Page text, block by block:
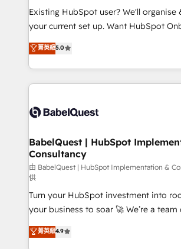
and implementation. - Pre-built and
integrations across your full tech
- Dashboards, lifecycle campaigns, and
nurturing sequences. - Cross-hub setup
scalable retainers. Let’s make HubSpot your most
powerful growth engine. Built to
Existing HubSpot user? We'll organise
your current set up. Want HubSpot Onboarding?
We'll customise your CRM & automate
processes. Welcome to our Profile! We can help
with... • CRM implementation, reports
and team training • CRM migration:
Custom API integrations & ERP
super skilled members) • 150+ Clients
Marketing Hub, Service Hub, Data Hub
(CMS) • ISO/IEC 27001:2022, ISO
now... ISO 42001: 2023 certified • Exclusive AI
'GuardHub' governance framework,
42001 - helping you 'organise complexity'
𝗳𝗼𝗿 𝘁𝗵𝗲 𝗻𝗲𝘅𝘁 𝘀𝘁𝗲𝗽? Click the 👈 '𝗖𝗼𝗻𝘁𝗮𝗰𝘁
𝗯𝘂𝘀𝗶𝗻𝗲𝘀𝘀' button to get in touch
菁英級5.0
BabelQuest | HubSpot
Consultancy
由 BabelQuest | HubSpot Implementation &
供
Turn your HubSpot investment into
your business to soar 🚀 We’re a team of accredited
HubSpot experts ready to help you. We can
implement the platform into complex
菁英級4.9